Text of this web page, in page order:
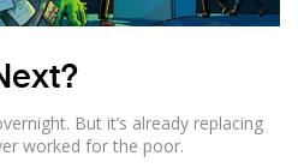
But it’s already replacing
worked for the poor.